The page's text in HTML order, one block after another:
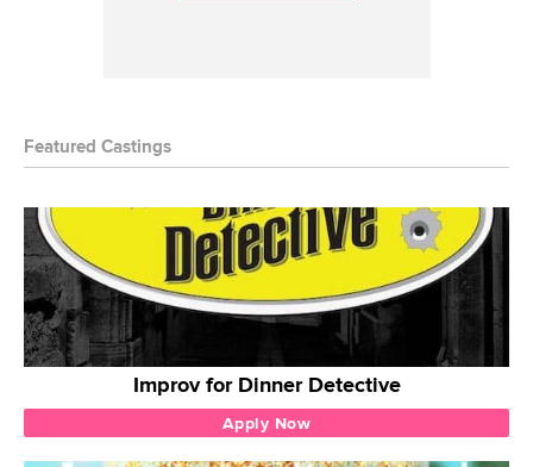
Featured Castings
Improv for Dinner Detective
Apply Now